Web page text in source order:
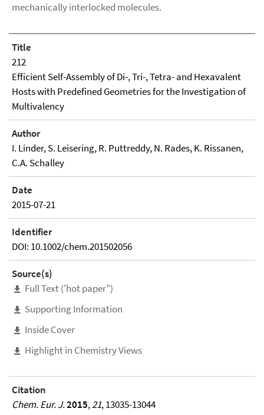
mechanically interlocked molecules.
Title
212
Efficient Self-Assembly of Di-, Tri-, Tetra- and Hexavalent
Hosts with Predefined Geometries for the Investigation of
Multivalency
Author
I. Linder, S. Leisering, R. Puttreddy, N. Rades, K. Rissanen,
C.A. Schalley
Date
2015-07-21
Identifier
DOI: 10.1002/chem.201502056
Source(s)
Full Text ('hot paper")
Supporting Information
Inside Cover
Highlight in Chemistry Views
Citation
Chem. Eur. J.2015,21, 13035-13044